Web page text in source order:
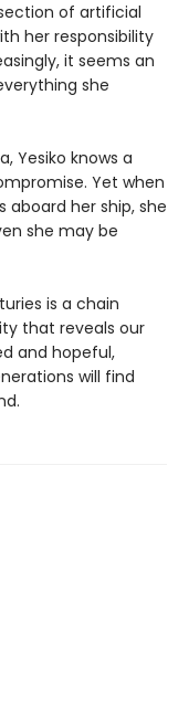
of artificial
her responsibility
it seems an
she
Yesiko knows a
Yet when
her ship, she
she may be
is a chain
that reveals our
and hopeful,
will find